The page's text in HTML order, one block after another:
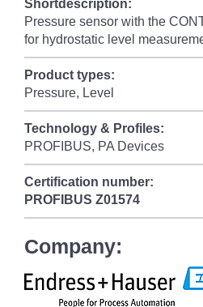
Shortdescription:
Pressure sensor with the
for hydrostatic level
Product types:
Pressure, Level
Technology & Profiles:
PROFIBUS, PA Devices
Certification number:
PROFIBUS Z01574
Company: